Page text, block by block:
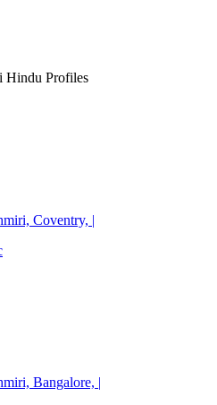
Hindu Profiles
Coventry, |
Bangalore, |